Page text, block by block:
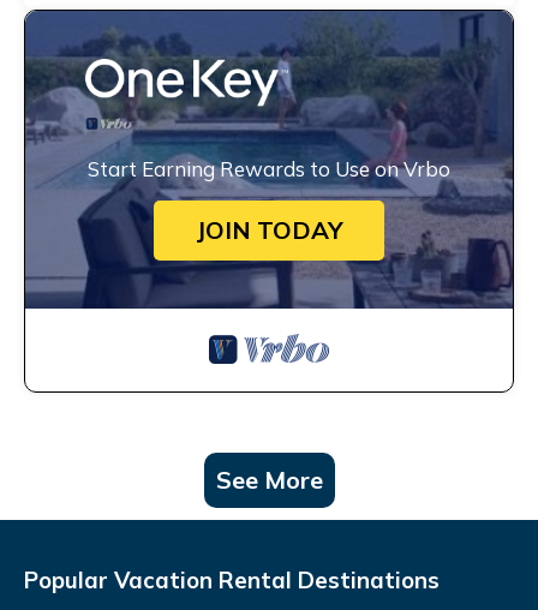
Start Earning Rewards to Use on Vrbo
JOIN TODAY
See More
Popular Vacation Rental Destinations